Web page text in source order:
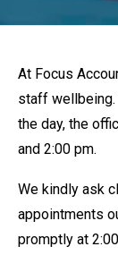
At Focus
staff wellbeing.
the day, the
and 2:00 pm.
We kindly ask
appointments
promptly at